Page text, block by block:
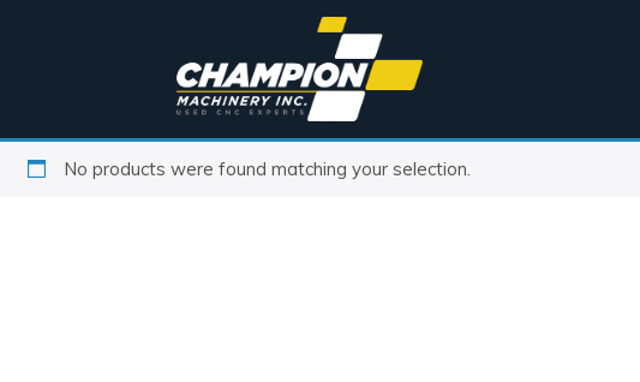
No products were found matching your selection.